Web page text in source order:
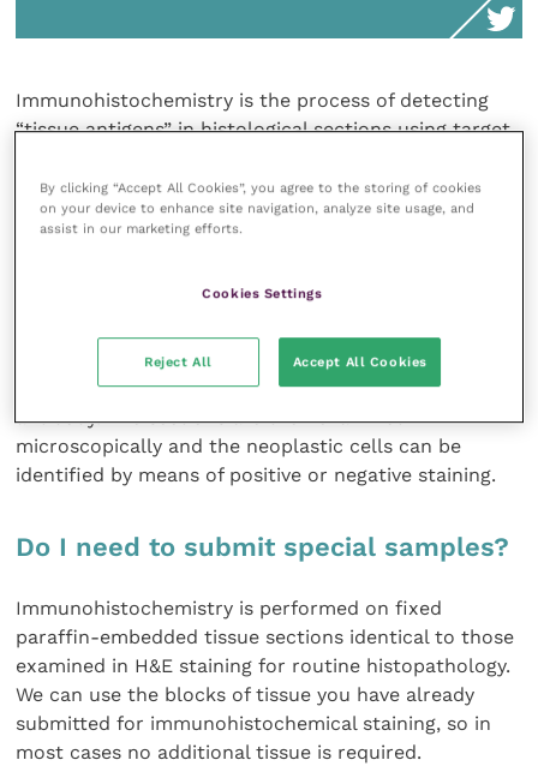
Immunohistochemistry is the process of detecting
“tissue antigens” in histological sections using target
typically structural proteins inherent to the specific
cell of origin, for example cytokeratins in carcinomas.
The antibodies bind specifically to these antigens and
visualised, typically by means of a conjugated enzyme
producing reaction. Alternatively, a fluorophore, such
as fluorescein or rhodamine, can be used to label the
antibody. The sections are then examined
microscopically and the neoplastic cells can be
identified by means of positive or negative staining.
Do I need to submit special samples?
Immunohistochemistry is performed on fixed
paraffin-embedded tissue sections identical to those
examined in H&E staining for routine histopathology.
We can use the blocks of tissue you have already
submitted for immunohistochemical staining, so in
most cases no additional tissue is required.
By clicking “Accept All Cookies”, you agree to the storing of cookies
on your device to enhance site navigation, analyze site usage, and
assist in our marketing efforts.
Cookies Settings
Reject All Accept All Cookies